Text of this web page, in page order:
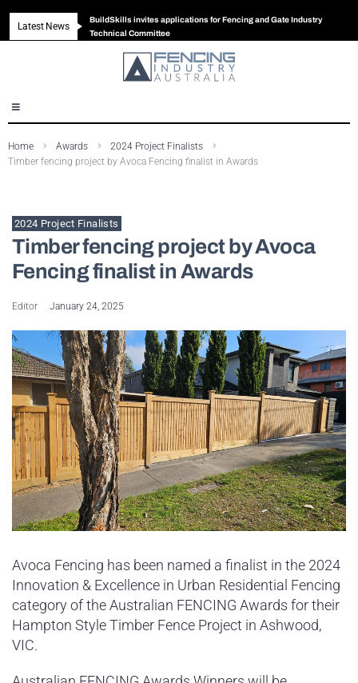
Latest News
BuildSkills invites applications for Fencing and Gate Industry
Technical Committee
New look magazine for FENCES & GATES
Robust all-in-one solution for Australian gates
The Building Blocks of a High-Performance Fence
Home Awards
2024 Project Finalists
Timber fencing project by Avoca Fencing finalist in Awards
2024 Project Finalists
Timber fencing project by Avoca
Fencing finalist in Awards
Editor January 24, 2025
Avoca Fencing has been named a finalist in the 2024
Innovation & Excellence in Urban Residential Fencing
category of the Australian FENCING Awards for their
Hampton Style Timber Fence Project in Ashwood,
VIC.